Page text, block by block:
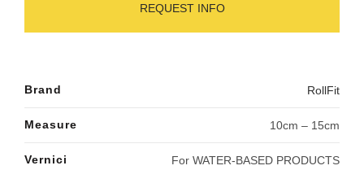
REQUEST INFO
Brand RollFit
Measure 10cm – 15cm
Vernici For WATER-BASED PRODUCTS